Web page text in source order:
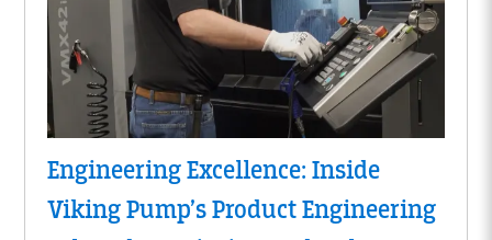
Engineering Excellence: Inside
Viking Pump’s Product Engineering